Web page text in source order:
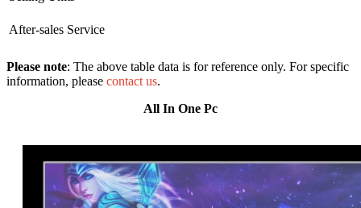
After-sales Service
Please note: The above table data is for reference only. For specific
information, please contact us.
All In One Pc